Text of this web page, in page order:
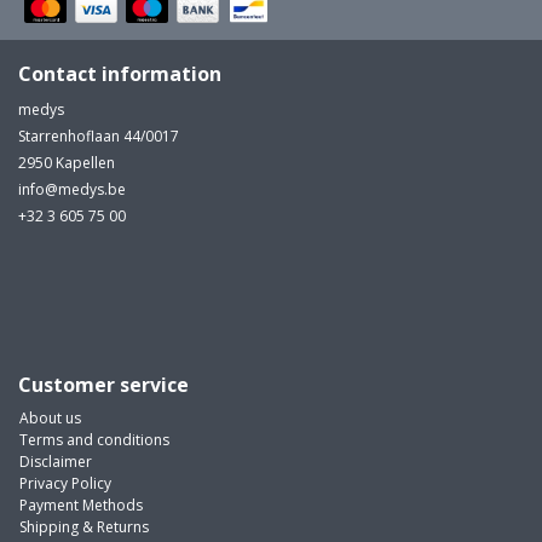
MULTI-PARAMETER CABLE
Contact information
medys
Starrenhoflaan 44/0017
2950 Kapellen
info@medys.be
+32 3 605 75 00
Customer service
About us
Terms and conditions
Disclaimer
Privacy Policy
Payment Methods
Shipping & Returns